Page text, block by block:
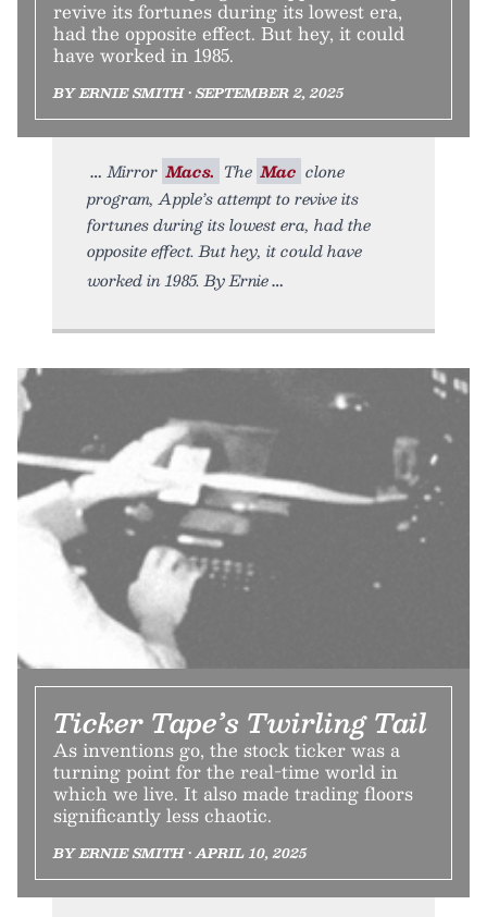
revive its fortunes during its lowest era,
had the opposite effect. But hey, it could
have worked in 1985.
BY ERNIE SMITH • SEPTEMBER 2, 2025
Mirror Macs. The Mac clone
program, Apple’s attempt to revive its
fortunes during its lowest era, had the
opposite effect. But hey, it could have
worked in 1985. By Ernie
Ticker Tape’s Twirling Tail
As inventions go, the stock ticker was a
turning point for the real-time world in
which we live. It also made trading floors
significantly less chaotic.
BY ERNIE SMITH • APRIL 10, 2025